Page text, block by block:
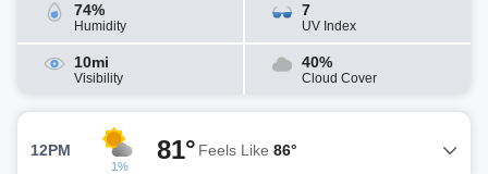
74%
Humidity
7
UV Index
10mi
Visibility
40%
Cloud Cover
12PM
1%
81° Feels Like 86°